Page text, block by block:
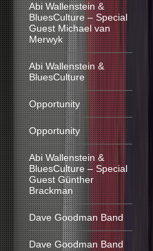
Abi Wallenstein &
BluesCulture – Special
Guest Michael van
Merwyk
Abi Wallenstein &
BluesCulture
Opportunity
Opportunity
Abi Wallenstein &
BluesCulture – Special
Guest Günther
Brackman
Dave Goodman Band
Dave Goodman Band